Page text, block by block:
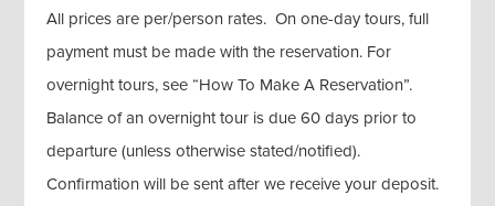
All prices are per/person rates. On one-day tours, full
payment must be made with the reservation. For
overnight tours, see “How To Make A Reservation”.
Balance of an overnight tour is due 60 days prior to
departure (unless otherwise stated/notified).
Confirmation will be sent after we receive your deposit.